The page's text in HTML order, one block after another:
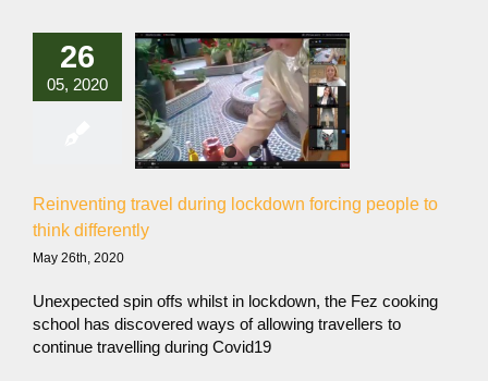
26
05, 2020
Reinventing travel during lockdown forcing people to
think differently
May 26th, 2020
Unexpected spin offs whilst in lockdown, the Fez cooking
school has discovered ways of allowing travellers to
continue travelling during Covid19